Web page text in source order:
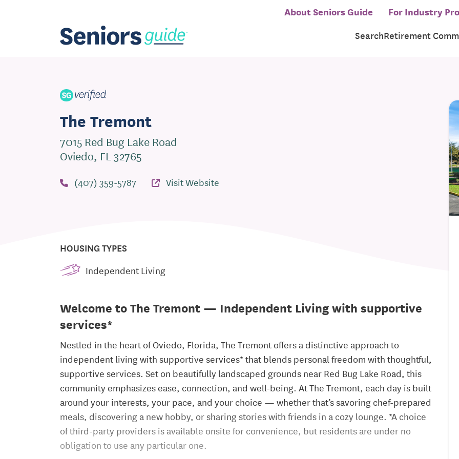
About Seniors Guide For Industry
SearchRetirement
The Tremont
7015 Red Bug Lake Road
Oviedo, FL 32765
(407) 359-5787 Visit Website
HOUSING TYPES
Independent Living
Welcome to The Tremont — Independent Living with supportive
services*
Nestled in the heart of Oviedo, Florida, The Tremont offers a distinctive approach to
independent living with supportive services* that blends personal freedom with thoughtful,
supportive services. Set on beautifully landscaped grounds near Red Bug Lake Road, this
community emphasizes ease, connection, and well-being. At The Tremont, each day is built
around your interests, your pace, and your choice — whether that’s savoring chef-prepared
meals, discovering a new hobby, or sharing stories with friends in a cozy lounge. *A choice
of third-party providers is available onsite for convenience, but residents are under no
obligation to use any particular one.